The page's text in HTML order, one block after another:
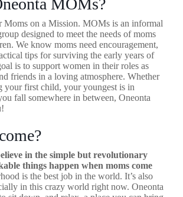
MOMs?
Moms on a Mission. MOMs is an informal
designed to meet the needs of moms
We know moms need encouragement,
tips for surviving the early years of
is to support women in their roles as
friends in a loving atmosphere. Whether
your first child, your youngest is in
fall somewhere in between, Oneonta
in the simple but revolutionary
things happen when moms come
is the best job in the world. It’s also
in this crazy world right now. Oneonta